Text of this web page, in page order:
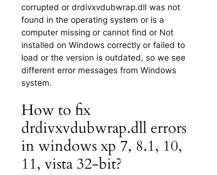
corrupted or drdivxvdubwrap.dll was not
found in the operating system or is a
computer missing or cannot find or Not
installed on Windows correctly or failed to
load or the version is outdated, so we see
different error messages from Windows
system.
How to fix
drdivxvdubwrap.dll errors
in windows xp 7, 8.1, 10,
11, vista 32-bit?